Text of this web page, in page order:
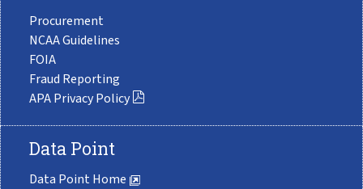
Procurement
NCAA Guidelines
FOIA
Fraud Reporting
APA Privacy Policy
Data Point
Data Point Home